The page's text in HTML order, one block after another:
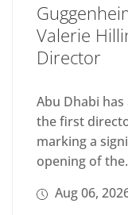
Valerie
Director
Abu Dhabi
the first
marking a
opening of
Aug 06,